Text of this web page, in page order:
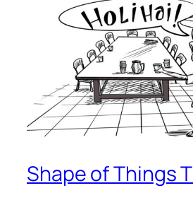
Shape of Things